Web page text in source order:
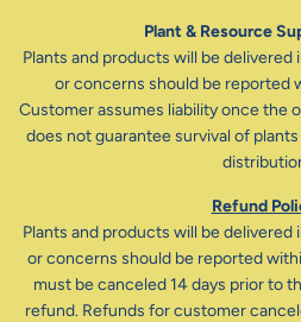
Plant & Resource
Plants and products will be delivered
or concerns should be reported
Customer assumes liability once the
does not guarantee survival of
Refund
Plants and products will be delivered
or concerns should be reported
must be canceled 14 days prior to
refund. Refunds for customer